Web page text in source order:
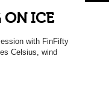
ON ICE
with FinFifty
Celsius, wind